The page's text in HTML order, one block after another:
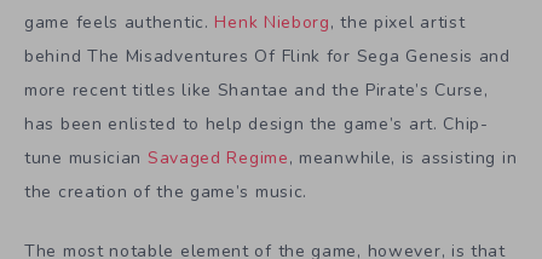
game feels authentic. Henk Nieborg, the pixel artist
behind The Misadventures Of Flink for Sega Genesis and
more recent titles like Shantae and the Pirate’s Curse,
has been enlisted to help design the game’s art. Chip-
tune musician Savaged Regime, meanwhile, is assisting in
the creation of the game’s music.
The most notable element of the game, however, is that